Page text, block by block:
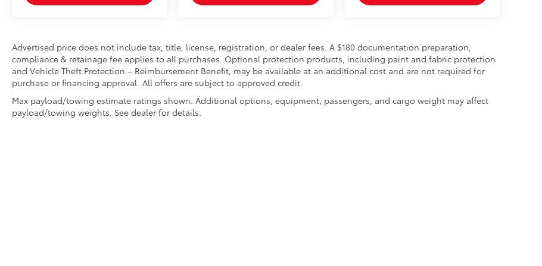
Advertised price does not include tax, title, license, registration, or dealer fees. A $180 documentation preparation,
compliance & retainage fee applies to all purchases. Optional protection products, including paint and fabric protection
and Vehicle Theft Protection – Reimbursement Benefit, may be available at an additional cost and are not required for
purchase or financing approval. All offers are subject to approved credit.
Max payload/towing estimate ratings shown. Additional options, equipment, passengers, and cargo weight may affect
payload/towing weights. See dealer for details.